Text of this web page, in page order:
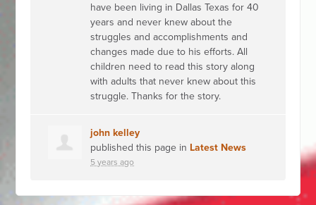
have been living in Dallas Texas for 40
years and never knew about the
struggles and accomplishments and
changes made due to his efforts. All
children need to read this story along
with adults that never knew about this
struggle. Thanks for the story.
john kelley
published this page in Latest News
5 years ago